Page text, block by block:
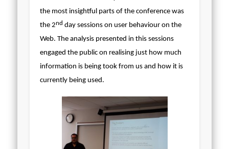
the most insightful parts of the conference was
the 2nd day sessions on user behaviour on the
Web. The analysis presented in this sessions
engaged the public on realising just how much
information is being took from us and how it is
currently being used.